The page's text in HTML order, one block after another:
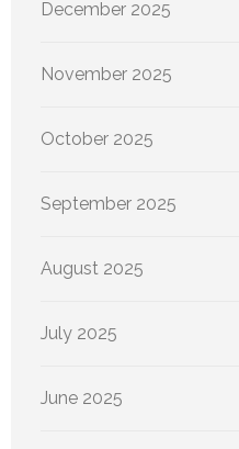
December 2025
November 2025
October 2025
September 2025
August 2025
July 2025
June 2025